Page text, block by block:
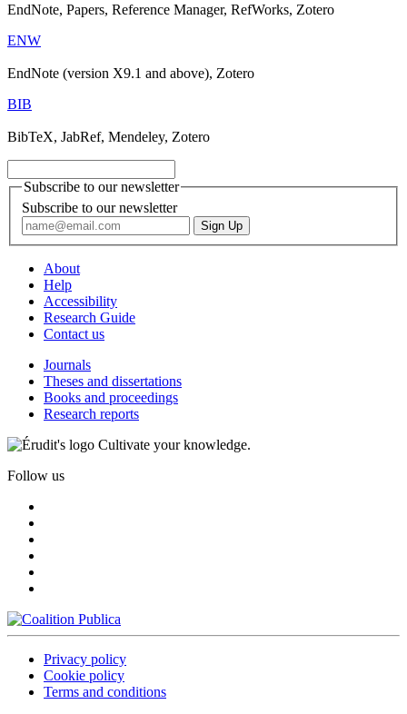
EndNote, Papers, Reference Manager, RefWorks, Zotero
ENW
EndNote (version X9.1 and above), Zotero
BIB
BibTeX, JabRef, Mendeley, Zotero
Subscribe to our newsletter
Subscribe to our newsletter
About
Help
Accessibility
Research Guide
Contact us
Journals
Theses and dissertations
Books and proceedings
Research reports
Cultivate your knowledge.
Follow us
Privacy policy
Cookie policy
Terms and conditions